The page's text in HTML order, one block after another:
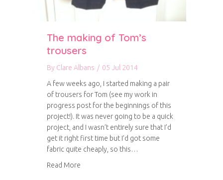
The making of Tom’s
trousers
By Clare Albans / 05 Jul 2014
A few weeks ago, I started making a pair
of trousers for Tom (see my work in
progress post for the beginnings of this
project!). It was never going to be a quick
project, and I wasn’t entirely sure that I’d
get it right first time but I’d got some
fabric quite cheaply, so this…
Read More